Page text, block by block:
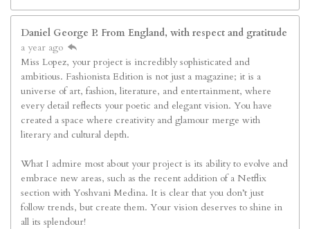
Daniel George P. From England, with respect and gratitude
a year ago
Miss Lopez, your project is incredibly sophisticated and
ambitious. Fashionista Edition is not just a magazine; it is a
universe of art, fashion, literature, and entertainment, where
every detail reflects your poetic and elegant vision. You have
created a space where creativity and glamour merge with
literary and cultural depth.
What I admire most about your project is its ability to evolve and
embrace new areas, such as the recent addition of a Netflix
section with Yoshvani Medina. It is clear that you don’t just
follow trends, but create them. Your vision deserves to shine in
all its splendour!